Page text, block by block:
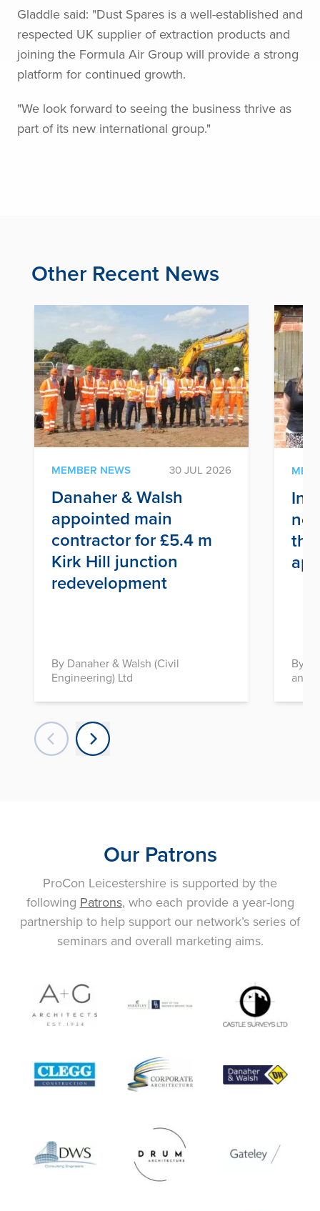
Gladdle said: "Dust Spares is a well-established and
respected UK supplier of extraction products and
joining the Formula Air Group will provide a strong
platform for continued growth.
"We look forward to seeing the business thrive as
part of its new international group."
Other Recent News
MEMBER NEWS 30 JUL 2026
Danaher & Walsh
appointed main
contractor for £5.4 m
Kirk Hill junction
redevelopment
By Danaher & Walsh (Civil
Engineering) Ltd
By
and
Our Patrons
ProCon Leicestershire is supported by the
following Patrons, who each provide a year-long
partnership to help support our network’s series of
seminars and overall marketing aims.